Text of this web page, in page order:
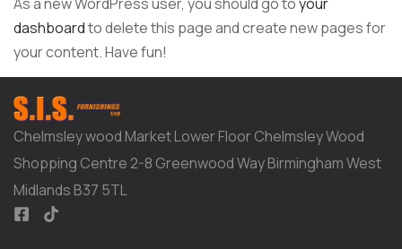
dashboardto delete this page and create new pages for
your content. Have fun!
Chelmsley wood Market Lower Floor Chelmsley Wood
Shopping Centre 2-8 Greenwood Way Birmingham West
Midlands B37 5TL